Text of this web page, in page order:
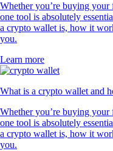
Whether you’re buying
one tool is absolutely
a crypto wallet is, how it
you.
Learn more
What is a crypto wallet and
Whether you’re buying
one tool is absolutely
a crypto wallet is, how it
you.